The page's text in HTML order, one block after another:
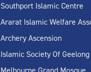
Southport Islamic Centre
Ararat Islamic Welfare
Archery Ascension
Islamic Society Of Geelong